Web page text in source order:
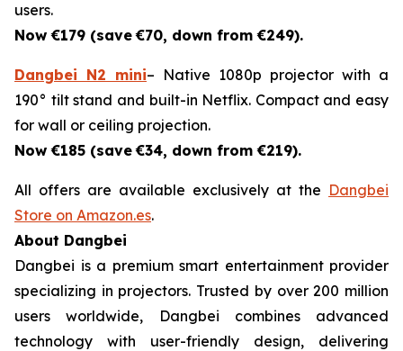
users.
Now €179 (save €70, down from €249).
Dangbei N2 mini– Native 1080p projector with a
190° tilt stand and built-in Netflix. Compact and easy
for wall or ceiling projection.
Now €185 (save €34, down from €219).
All offers are available exclusively at the Dangbei
Store on Amazon.es.
About Dangbei
Dangbei is a premium smart entertainment provider
specializing in projectors. Trusted by over 200 million
users worldwide, Dangbei combines advanced
technology with user-friendly design, delivering